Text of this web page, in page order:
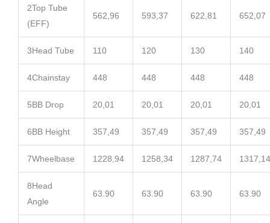
2Top Tube
(EFF)
562,96 593,37 622,81 652,07
3Head Tube 110 120 130 140
4Chainstay 448 448 448 448
5BB Drop 20,01 20,01 20,01 20,01
6BB Height 357,49 357,49 357,49 357,49
7Wheelbase 1228,94 1258,34 1287,74 1317,14
8Head
Angle
63.90 63.90 63.90 63.90